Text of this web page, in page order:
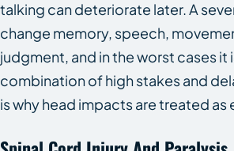
talking can deteriorate later. A
change memory, speech,
judgment, and in the worst cases it
combination of high stakes and
is why head impacts are treated as